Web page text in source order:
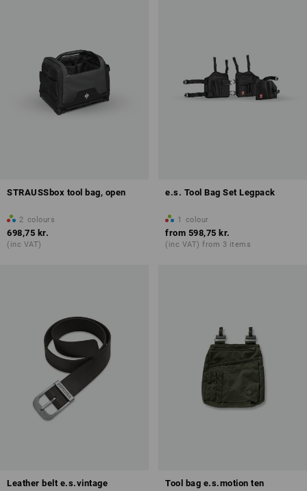
STRAUSSbox tool bag, open
2 colours
698,75 kr.
(inc VAT)
e.s. Tool Bag Set Legpack
1 colour
from 598,75 kr.
(inc VAT) from 3 items
Leather belt e.s.vintage Tool bag e.s.motion ten